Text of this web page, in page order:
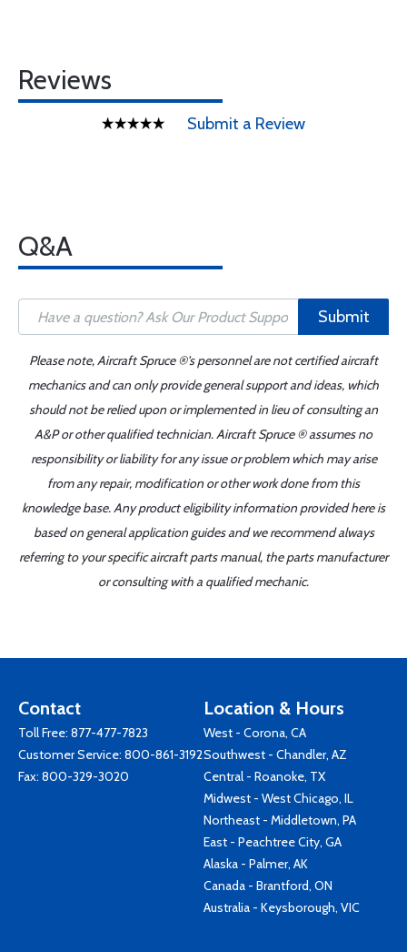
Reviews
Submit a Review
Q&A
Submit
Please note, Aircraft Spruce ®'s personnel are not certified aircraft
mechanics and can only provide general support and ideas, which
should not be relied upon or implemented in lieu of consulting an
A&P or other qualified technician. Aircraft Spruce ® assumes no
responsibility or liability for any issue or problem which may arise
from any repair, modification or other work done from this
knowledge base. Any product eligibility information provided here is
based on general application guides and we recommend always
referring to your specific aircraft parts manual, the parts manufacturer
or consulting with a qualified mechanic.
Contact
Toll Free: 877-477-7823
Customer Service: 800-861-3192
Fax: 800-329-3020
Location & Hours
West - Corona, CA
Southwest - Chandler, AZ
Central - Roanoke, TX
Midwest - West Chicago, IL
Northeast - Middletown, PA
East - Peachtree City, GA
Alaska - Palmer, AK
Canada - Brantford, ON
Australia - Keysborough, VIC